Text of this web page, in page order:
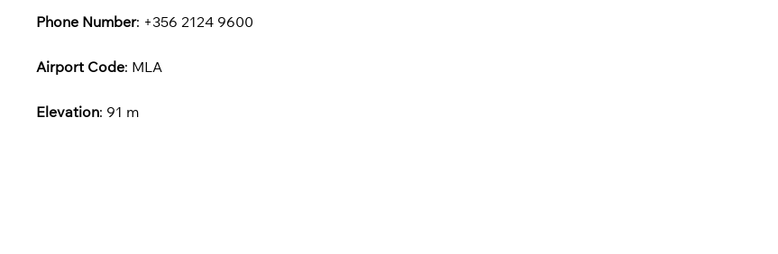
Phone Number: +356 2124 9600
Airport Code: MLA
Elevation: 91 m